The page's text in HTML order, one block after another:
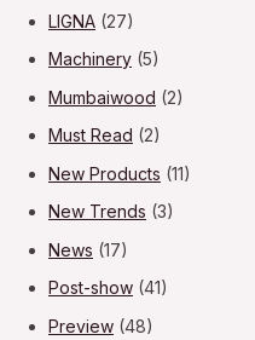
LIGNA (27)
Machinery (5)
Mumbaiwood (2)
Must Read (2)
New Products (11)
New Trends (3)
News (17)
Post-show (41)
Preview (48)